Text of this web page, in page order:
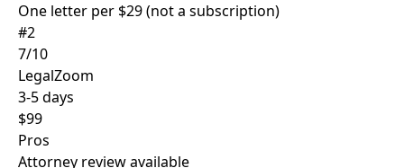
One letter per $29 (not a subscription)
#2
7/10
LegalZoom
3-5 days
$99
Pros
Attorney review available